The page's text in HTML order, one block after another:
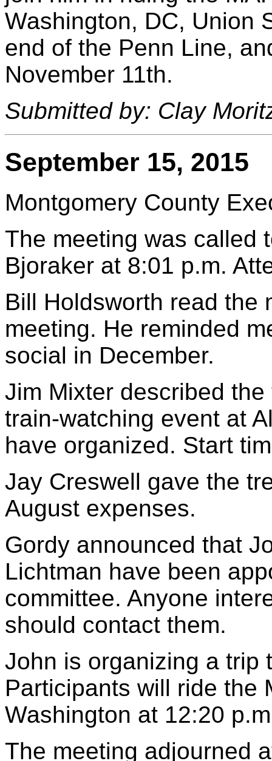
Washington, DC, Union
end of the Penn Line,
November 11th.
Submitted by: Clay
September 15, 2015
Montgomery County
The meeting was called
Bjoraker at 8:01 p.m.
Bill Holdsworth read the
meeting. He reminded
social in December.
Jim Mixter described
train-watching event at
have organized. Start
Jay Creswell gave the
August expenses.
Gordy announced that
Lichtman have been
committee. Anyone
should contact them.
John is organizing a trip
Participants will ride the
Washington at 12:20
The meeting adjourned